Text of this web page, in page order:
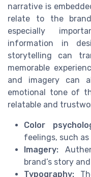
narrative is
relate to the
especially
information in
storytelling can
memorable
and imagery can
emotional tone of
relatable and
Color
feelings, such
Imagery:
brand’s story
Typography: